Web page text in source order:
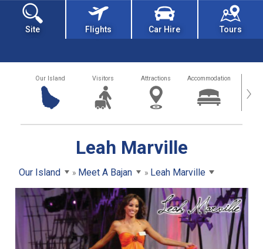
Site Flights Car Hire Tours
Our Island Visitors Attractions Accommodation ›
Leah Marville
Our Island Meet A Bajan Leah Marville